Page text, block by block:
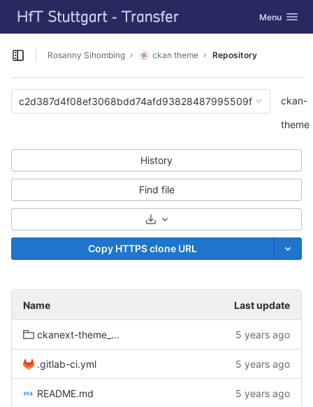
Skip to content
GitLab Toggle
Menu
Open sidebar
Rosanny Sihombing ckan theme Repository
c2d387d4f08ef3068bdd74afd93828487995509f
ckan-
theme
History
Find file
Select Archive Format
Copy HTTPS clone URL
Name Last update
ckanext-theme_hft 5 years ago
.gitlab-ci.yml 5 years ago
README.md 5 years ago